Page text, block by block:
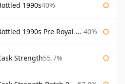
1990s40%
1990s Pre Royal Warrant 40%
Strength55.7%